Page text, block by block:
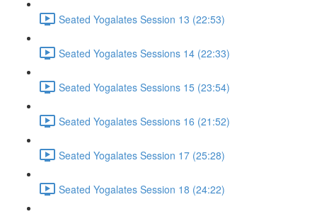
Seated Yogalates Session 13 (22:53)
Seated Yogalates Sessions 14 (22:33)
Seated Yogalates Sessions 15 (23:54)
Seated Yogalates Sessions 16 (21:52)
Seated Yogalates Session 17 (25:28)
Seated Yogalates Session 18 (24:22)